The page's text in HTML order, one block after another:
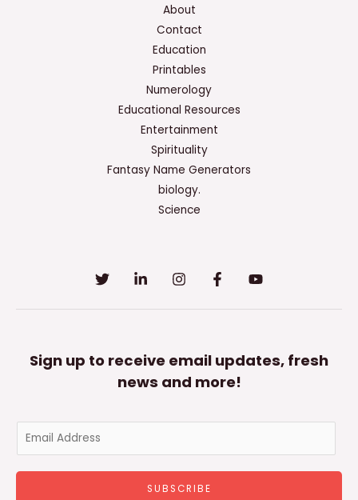
About
Contact
Education
Printables
Numerology
Educational Resources
Entertainment
Spirituality
Fantasy Name Generators
biology.
Science
Sign up to receive email updates, fresh
news and more!
a
SUBSCRIBE